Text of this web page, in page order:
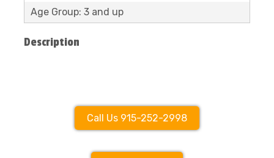
Age Group: 3 and up
Description
Call Us 915-252-2998